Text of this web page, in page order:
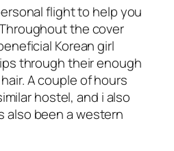
flight to help you
the cover
Korean girl
through their enough
A couple of hours
hostel, and i also
also been a western